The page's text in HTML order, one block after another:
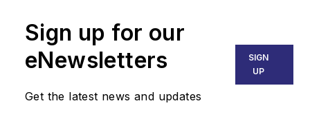
Sign up for our
eNewsletters
Get the latest news and updates
SIGN
UP